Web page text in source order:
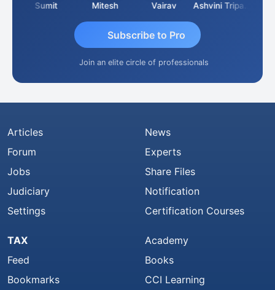
Sumit Mitesh Vairav Ashvini Tripathi
Subscribe to Pro
Join an elite circle of professionals
Articles
Forum
Jobs
Judiciary
Settings
News
Experts
Share Files
Notification
Certification Courses
TAX
Feed
Bookmarks
Academy
Books
CCI Learning